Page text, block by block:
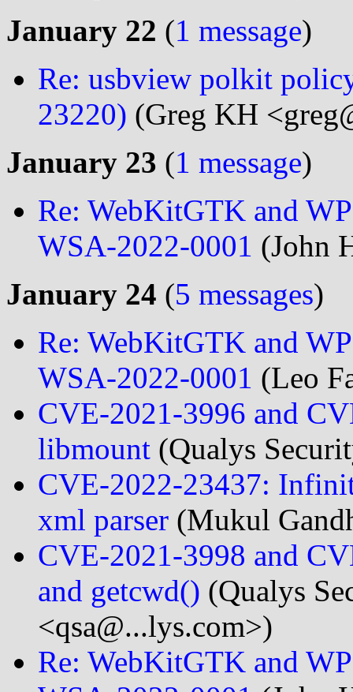
January 22 (1 message)
Re: usbview polkit
23220) (Greg KH
January 23 (1 message)
Re: WebKitGTK and
WSA-2022-0001 (John
January 24 (5 messages)
Re: WebKitGTK and
WSA-2022-0001 (Leo
CVE-2021-3996 and
libmount (Qualys
CVE-2022-23437:
xml parser (Mukul
CVE-2021-3998 and
and getcwd() (Qualys
<qsa@...lys.com>)
Re: WebKitGTK and